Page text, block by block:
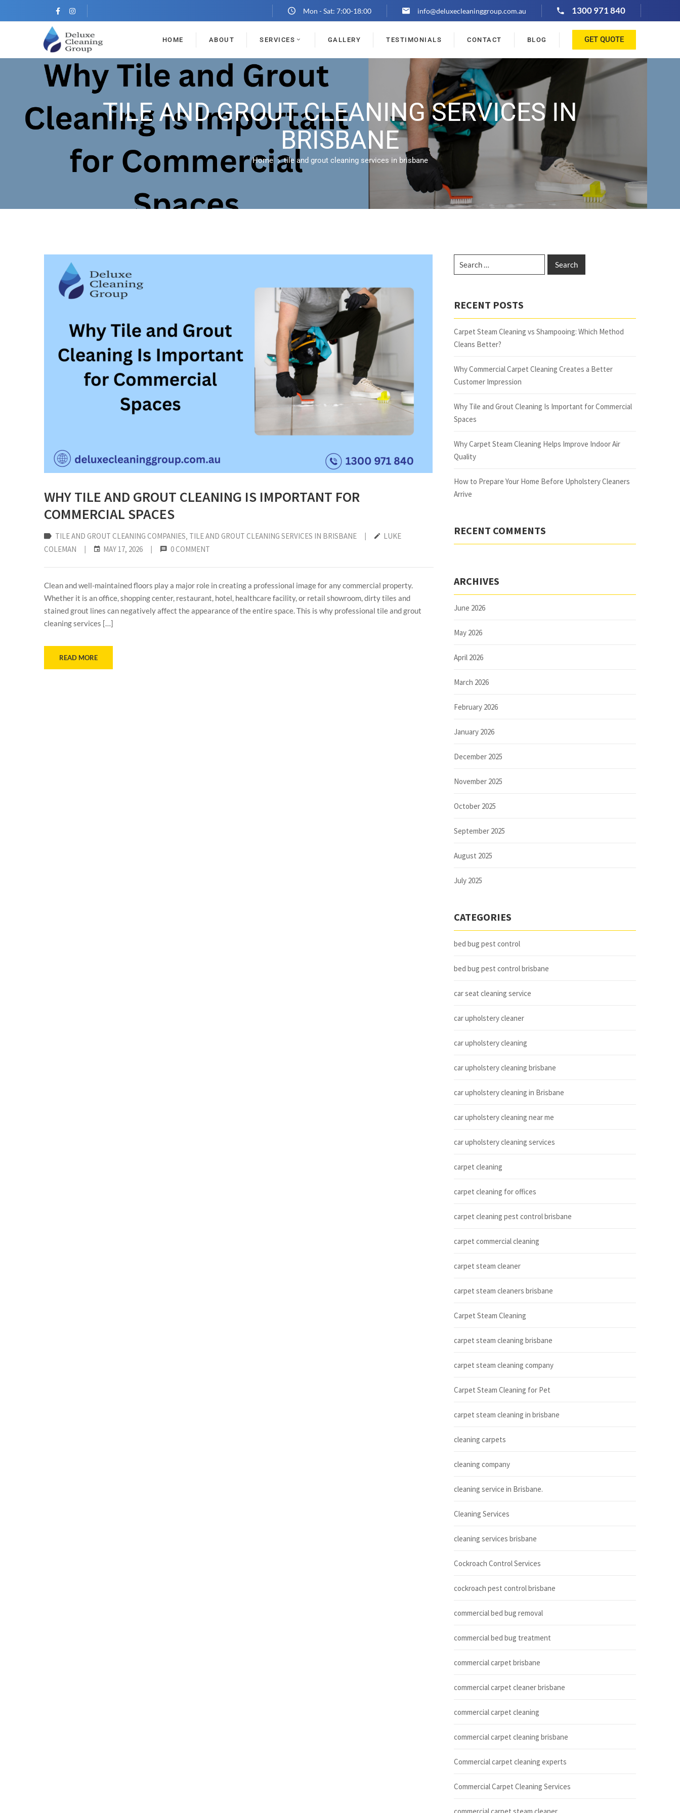
Mon - Sat: 7:00-18:00 info@deluxecleaninggroup.com.au 1300 971 840
HOME ABOUT SERVICES GALLERY TESTIMONIALS CONTACT BLOG GET QUOTE
TILE AND GROUT CLEANING SERVICES IN
BRISBANE
Home tile and grout cleaning services in brisbane
WHY TILE AND GROUT CLEANING IS IMPORTANT FOR
COMMERCIAL SPACES
TILE AND GROUT CLEANING COMPANIES TILE AND GROUT CLEANING SERVICES IN BRISBANE |
LUKE
COLEMAN
| MAY 17, 2026 | 0 COMMENT
Clean and well-maintained floors play a major role in creating a professional image for any commercial property.
Whether it is an office, shopping center, restaurant, hotel, healthcare facility, or retail showroom, dirty tiles and
stained grout lines can negatively affect the appearance of the entire space. This is why professional tile and grout
cleaning services […]
READ MORE
RECENT POSTS
Carpet Steam Cleaning vs Shampooing: Which Method
Cleans Better?
Why Commercial Carpet Cleaning Creates a Better
Customer Impression
Why Tile and Grout Cleaning Is Important for Commercial
Spaces
Why Carpet Steam Cleaning Helps Improve Indoor Air
Quality
How to Prepare Your Home Before Upholstery Cleaners
Arrive
RECENT COMMENTS
ARCHIVES
June 2026
May 2026
April 2026
March 2026
February 2026
January 2026
December 2025
November 2025
October 2025
September 2025
August 2025
July 2025
CATEGORIES
bed bug pest control
bed bug pest control brisbane
car seat cleaning service
car upholstery cleaner
car upholstery cleaning
car upholstery cleaning brisbane
car upholstery cleaning in Brisbane
car upholstery cleaning near me
car upholstery cleaning services
carpet cleaning
carpet cleaning for offices
carpet cleaning pest control brisbane
carpet commercial cleaning
carpet steam cleaner
carpet steam cleaners brisbane
Carpet Steam Cleaning
carpet steam cleaning brisbane
carpet steam cleaning company
Carpet Steam Cleaning for Pet
carpet steam cleaning in brisbane
cleaning carpets
cleaning company
cleaning service in Brisbane.
Cleaning Services
cleaning services brisbane
Cockroach Control Services
cockroach pest control brisbane
commercial bed bug removal
commercial bed bug treatment
commercial carpet brisbane
commercial carpet cleaner brisbane
commercial carpet cleaning
commercial carpet cleaning brisbane
Commercial carpet cleaning experts
Commercial Carpet Cleaning Services
commercial carpet steam cleaner